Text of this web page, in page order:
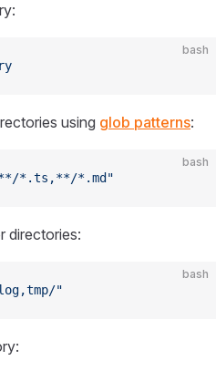
bash
using glob patterns:
bash
*.ts,**/*.md"
directories:
bash
"